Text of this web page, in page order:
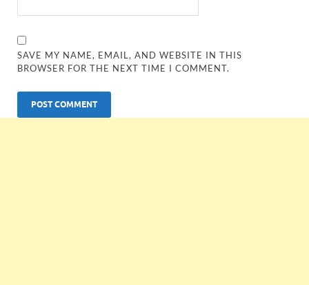
SAVE MY NAME, EMAIL, AND WEBSITE IN THIS
BROWSER FOR THE NEXT TIME I COMMENT.